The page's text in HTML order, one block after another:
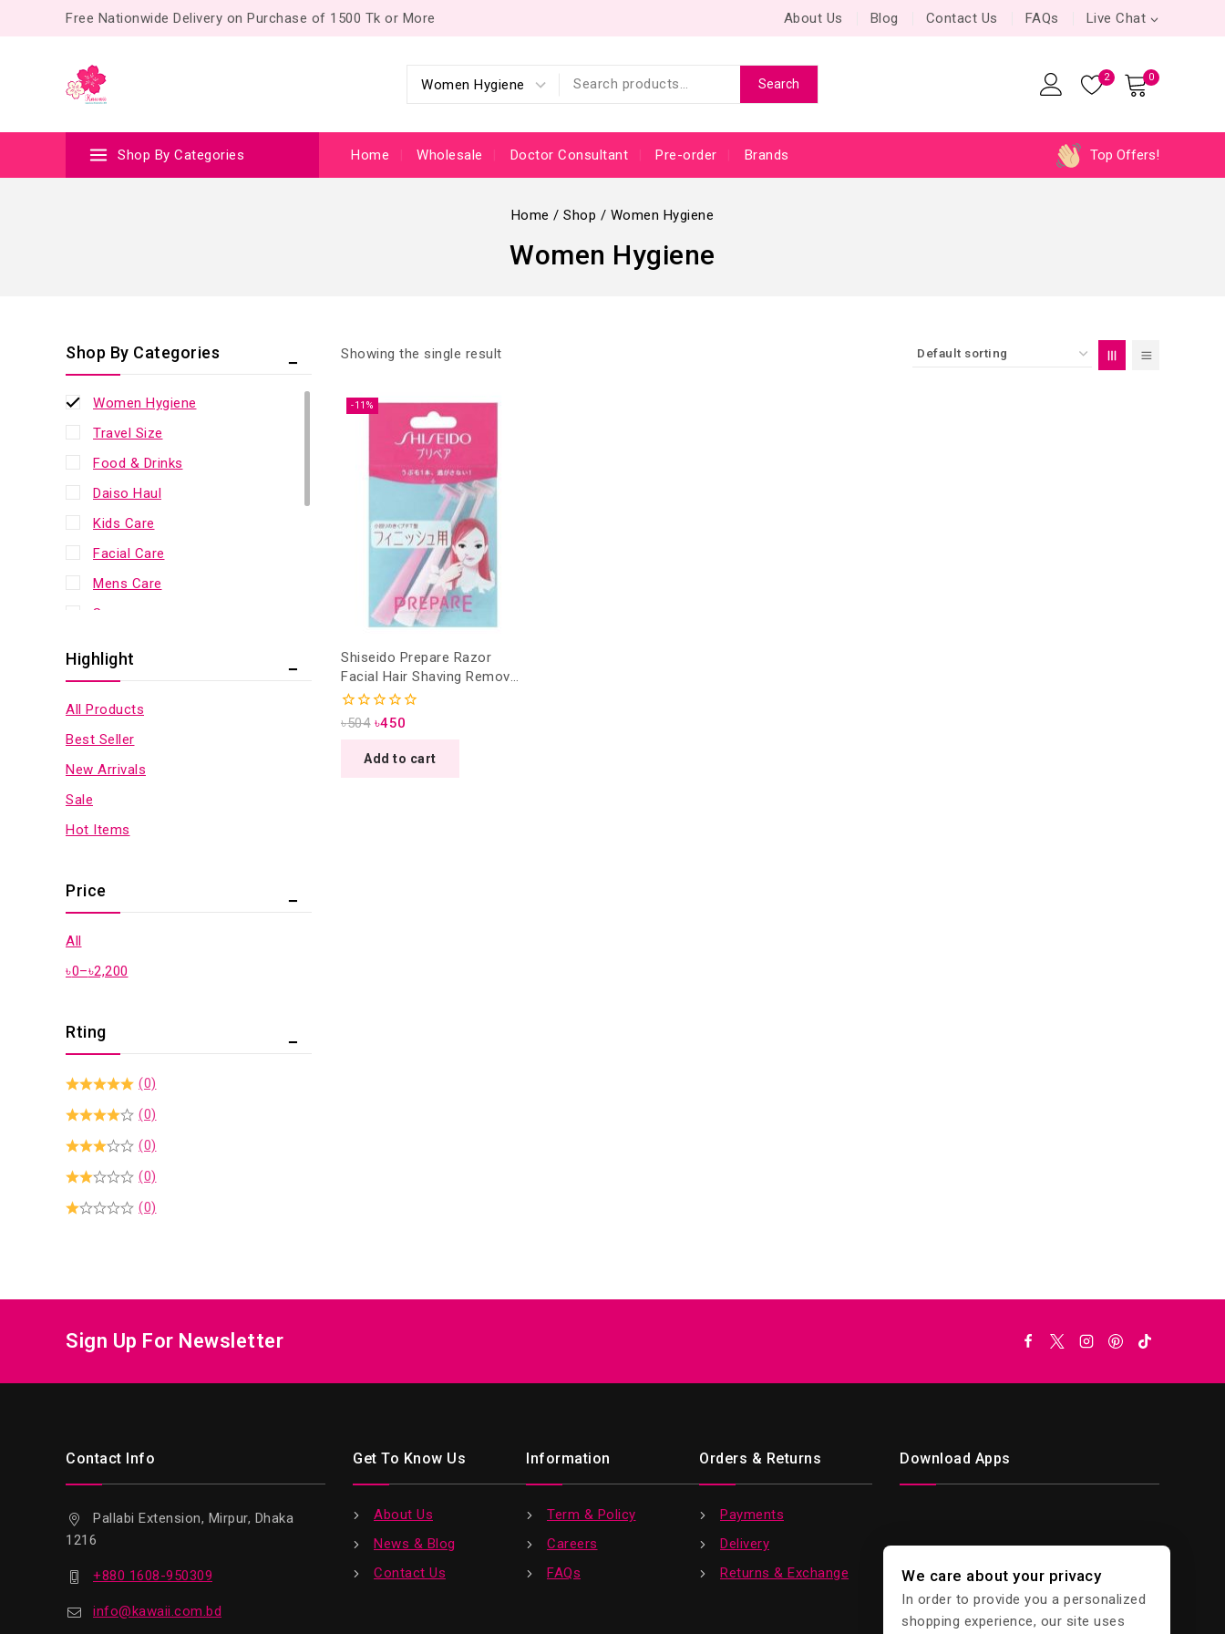
Free Nationwide Delivery on Purchase of 1500 Tk or More About Us Blog Contact Us FAQs Live Chat
Search 2 0
Shop By Categories Home Wholesale Doctor Consultant Pre-order Brands Top Offers!
Home / Shop / Women Hygiene
Women Hygiene
Showing the single result
-11%
Shiseido Prepare Razor
Facial Hair Shaving Removal
3 Pieces (petite T-shape)
0
৳504 ৳450
Add to cart
Shop By Categories
Women Hygiene
Travel Size
Food & Drinks
Daiso Haul
Kids Care
Facial Care
Mens Care
Sunscreen
Scalp & Hair
Lip Care
Eye Care
Makeup
Highlight
All Products
Best Seller
New Arrivals
Sale
Hot Items
Price
All
৳0–৳2,200
Rting
(0)
(0)
(0)
(0)
(0)
Sign Up For Newsletter
Contact Info
Pallabi Extension, Mirpur, Dhaka
1216
+880 1608-950309
info@kawaii.com.bd
Get To Know Us
About Us
News & Blog
Contact Us
Information
Term & Policy
Careers
FAQs
Orders & Returns
Payments
Delivery
Returns & Exchange
Download Apps
We care about your privacy
In order to provide you a personalized
shopping experience, our site uses